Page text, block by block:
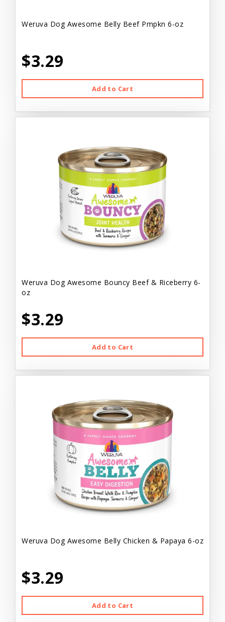
Weruva Dog Awesome Belly Beef Pmpkn 6-oz
$3.29
Add to Cart
Weruva Dog Awesome Bouncy Beef & Riceberry 6-
oz
$3.29
Add to Cart
Weruva Dog Awesome Belly Chicken & Papaya 6-oz
$3.29
Add to Cart